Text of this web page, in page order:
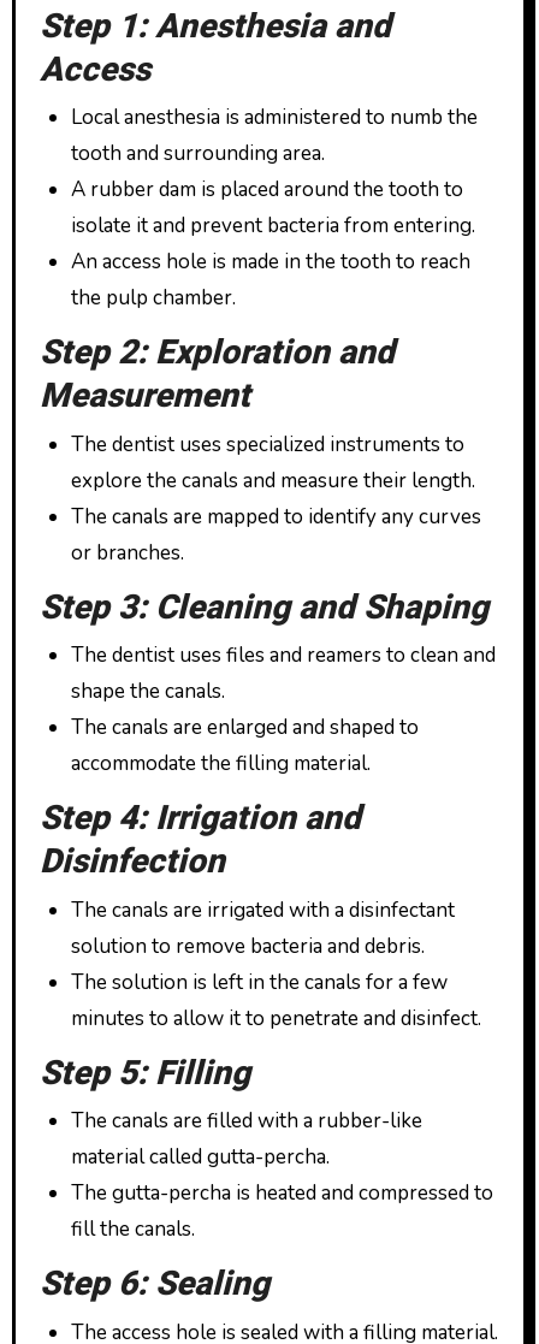
Step 1: Anesthesia and
Access
Local anesthesia is administered to numb the
tooth and surrounding area.
A rubber dam is placed around the tooth to
isolate it and prevent bacteria from entering.
An access hole is made in the tooth to reach
the pulp chamber.
Step 2: Exploration and
Measurement
The dentist uses specialized instruments to
explore the canals and measure their length.
The canals are mapped to identify any curves
or branches.
Step 3: Cleaning and Shaping
The dentist uses files and reamers to clean and
shape the canals.
The canals are enlarged and shaped to
accommodate the filling material.
Step 4: Irrigation and
Disinfection
The canals are irrigated with a disinfectant
solution to remove bacteria and debris.
The solution is left in the canals for a few
minutes to allow it to penetrate and disinfect.
Step 5: Filling
The canals are filled with a rubber-like
material called gutta-percha.
The gutta-percha is heated and compressed to
fill the canals.
Step 6: Sealing
The access hole is sealed with a filling material.